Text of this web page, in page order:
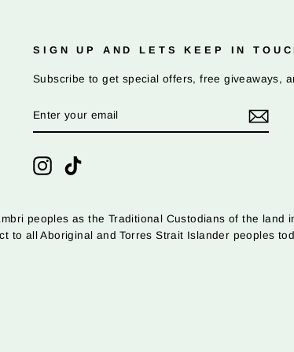
SIGN UP AND LETS KEEP IN
Subscribe to get special offers, free giveaways,
YOUR
EMAIL
Instagram
peoples as the Traditional Custodians of the
all Aboriginal and Torres Strait Islander peoples